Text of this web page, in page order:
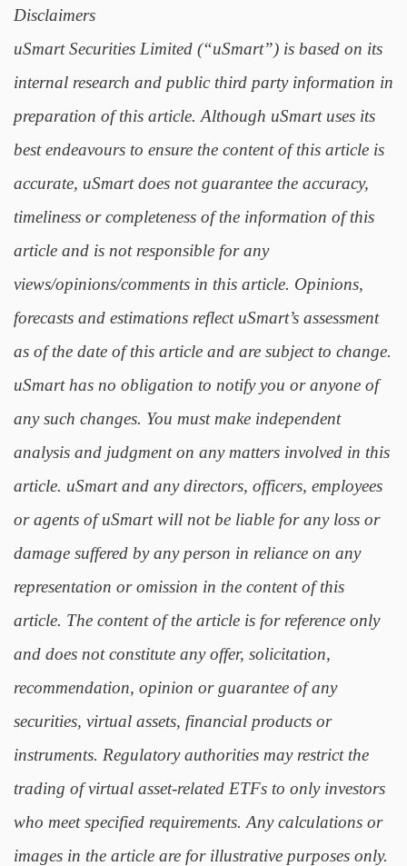
Disclaimers
uSmart Securities Limited (“uSmart”) is based on its
internal research and public third party information in
preparation of this article. Although uSmart uses its
best endeavours to ensure the content of this article is
accurate, uSmart does not guarantee the accuracy,
timeliness or completeness of the information of this
article and is not responsible for any
views/opinions/comments in this article. Opinions,
forecasts and estimations reflect uSmart’s assessment
as of the date of this article and are subject to change.
uSmart has no obligation to notify you or anyone of
any such changes. You must make independent
analysis and judgment on any matters involved in this
article. uSmart and any directors, officers, employees
or agents of uSmart will not be liable for any loss or
damage suffered by any person in reliance on any
representation or omission in the content of this
article. The content of the article is for reference only
and does not constitute any offer, solicitation,
recommendation, opinion or guarantee of any
securities, virtual assets, financial products or
instruments. Regulatory authorities may restrict the
trading of virtual asset-related ETFs to only investors
who meet specified requirements. Any calculations or
images in the article are for illustrative purposes only.